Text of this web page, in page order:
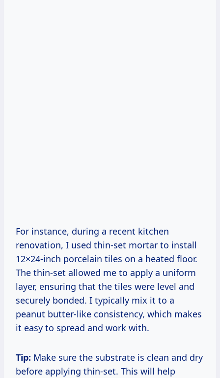
For instance, during a recent kitchen
renovation, I used thin-set mortar to install
12×24-inch porcelain tiles on a heated floor.
The thin-set allowed me to apply a uniform
layer, ensuring that the tiles were level and
securely bonded. I typically mix it to a
peanut butter-like consistency, which makes
it easy to spread and work with.
Tip: Make sure the substrate is clean and dry
before applying thin-set. This will help